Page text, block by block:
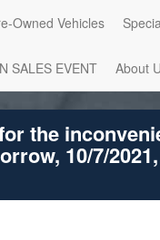
Owned Vehicles
SALES EVENT About
the
10/7/